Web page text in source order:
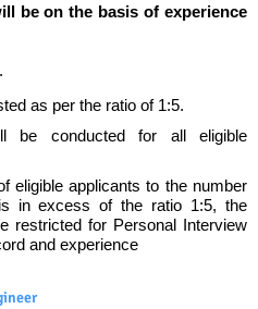
be on the basis of experience
.
as per the ratio of 1:5.
be conducted for all eligible
eligible applicants to the number
in excess of the ratio 1:5, the
restricted for Personal Interview
and experience